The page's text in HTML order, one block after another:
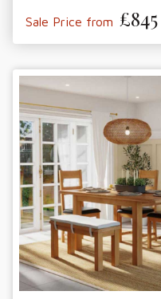
Sale Price from £845